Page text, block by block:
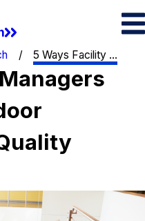
5 Ways Facility ...